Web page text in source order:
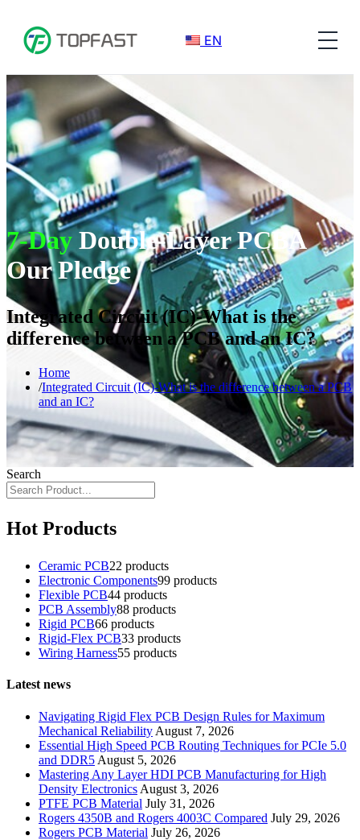
EN
7-DayDouble-Layer PCBA
Our Pledge
Integrated Circuit (IC)-What is the
difference between a PCB and an IC?
Home
Integrated Circuit (IC)-What is the difference between a PCB
and an IC?
Search
Hot Products
Ceramic PCB22 products
Electronic Components99 products
Flexible PCB44 products
PCB Assembly88 products
Rigid PCB66 products
Rigid-Flex PCB33 products
Wiring Harness55 products
Latest news
Navigating Rigid Flex PCB Design Rules for Maximum
Mechanical Reliability August 7, 2026
Essential High Speed PCB Routing Techniques for PCIe 5.0
and DDR5 August 5, 2026
Mastering Any Layer HDI PCB Manufacturing for High
Density Electronics August 3, 2026
PTFE PCB Material July 31, 2026
Rogers 4350B and Rogers 4003C Compared July 29, 2026
Rogers PCB Material July 26, 2026